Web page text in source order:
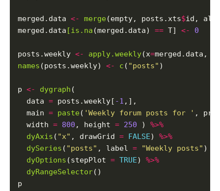
merged.data <- merge(empty, posts.xts$id, all
merged.data [is.na (merged.data) == T] <- 0
posts.weekly <- apply.weekly(x=merged.data,
names (posts.weekly) <- c ( "posts" )
p <- dygraph (
  data
= posts.weekly[ -1 ,],
  main
= paste( 'Weekly forum posts for ' ,
  width
= 800 , height = 250 ) %>%
dyAxis ( "x" , drawGrid = FALSE) %>%
dySeries ( "posts" , label = "Weekly posts" )
dyOptions (stepPlot = TRUE) %>%
dyRangeSelector()